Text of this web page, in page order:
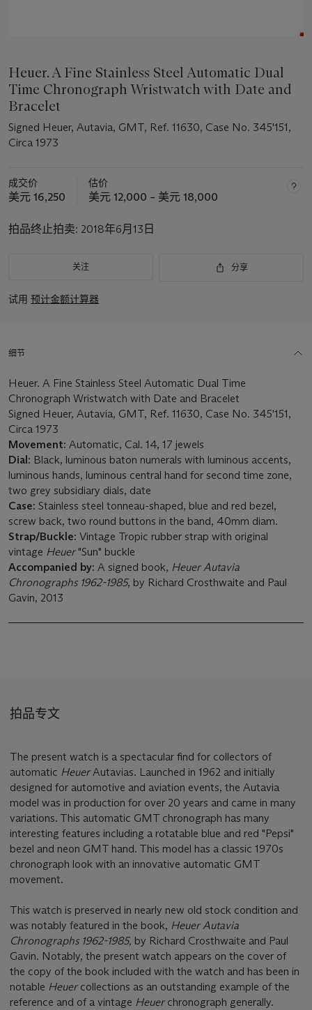
Heuer. A Fine Stainless Steel Automatic Dual
Time Chronograph Wristwatch with Date and
Bracelet
Signed Heuer, Autavia, GMT, Ref. 11630, Case No. 345'151,
Circa 1973
成交价
美元 16,250
估价
美元 12,000 – 美元 18,000
拍品终止拍卖: 2018年6月13日
关注 分享
试用 预计金额计算器
细节
Heuer. A Fine Stainless Steel Automatic Dual Time
Chronograph Wristwatch with Date and Bracelet
Signed Heuer, Autavia, GMT, Ref. 11630, Case No. 345'151,
Circa 1973
Movement: Automatic, Cal. 14, 17 jewels
Dial: Black, luminous baton numerals with luminous accents,
luminous hands, luminous central hand for second time zone,
two grey subsidiary dials, date
Case: Stainless steel tonneau-shaped, blue and red bezel,
screw back, two round buttons in the band, 40mm diam.
Strap/Buckle: Vintage Tropic rubber strap with original
vintage Heuer "Sun" buckle
Accompanied by: A signed book, Heuer Autavia
Chronographs 1962-1985, by Richard Crosthwaite and Paul
Gavin, 2013
拍品专文
The present watch is a spectacular find for collectors of
automatic HeuerAutavias. Launched in 1962 and initially
designed for automotive and aviation events, the Autavia
model was in production for over 20 years and came in many
variations. This automatic GMT chronograph has many
interesting features including a rotatable blue and red "Pepsi"
bezel and neon GMT hand. This model has a classic 1970s
chronograph look with an innovative automatic GMT
movement.
This watch is preserved in nearly new old stock condition and
was notably featured in the book, Heuer Autavia
Chronographs 1962-1985, by Richard Crosthwaite and Paul
Gavin. Notably, the present watch appears on the cover of
the copy of the book included with the watch and has been in
notable Heuer collections as an outstanding example of the
reference and of a vintage Heuer chronograph generally.